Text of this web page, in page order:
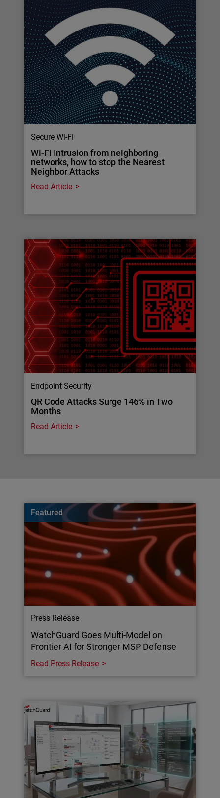
Secure Wi-Fi
Wi-Fi Intrusion from neighboring
networks, how to stop the Nearest
Neighbor Attacks
Read Article
Endpoint Security
QR Code Attacks Surge 146% in Two
Months
Read Article
Featured
Press Release
WatchGuard Goes Multi-Model on
Frontier AI for Stronger MSP Defense
Read Press Release